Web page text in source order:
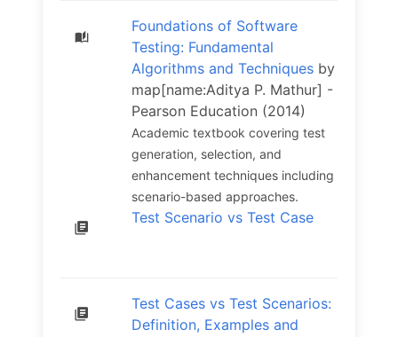
Foundations of Software
Testing: Fundamental
Algorithms and Techniques by
map[name:Aditya P. Mathur] -
Pearson Education (2014)
Academic textbook covering test
generation, selection, and
enhancement techniques including
scenario-based approaches.
Test Scenario vs Test Case
Test Cases vs Test Scenarios:
Definition, Examples and